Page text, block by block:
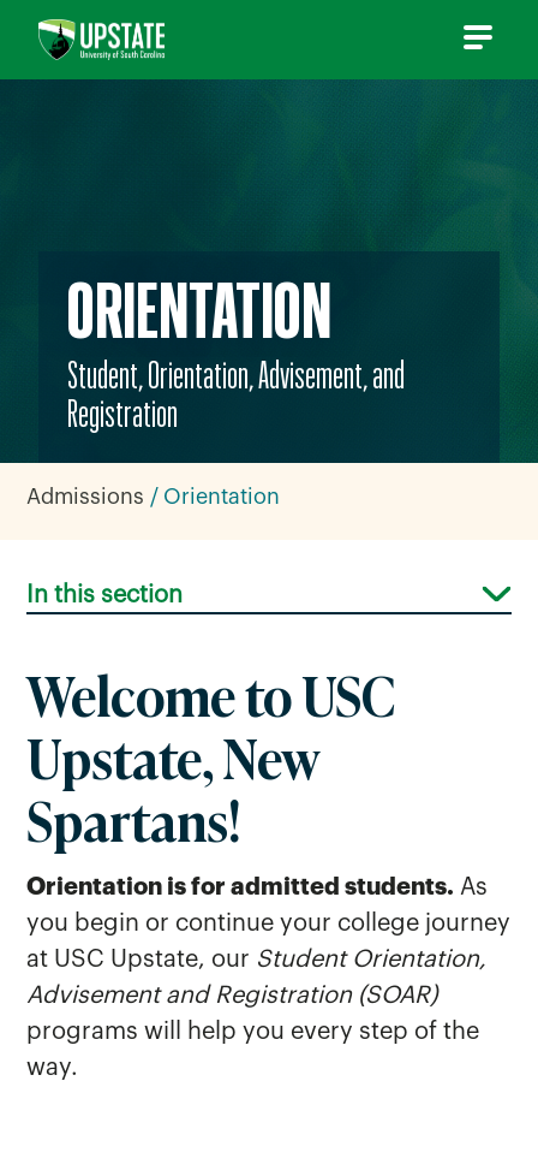
ORIENTATION
Student, Orientation, Advisement, and
Registration
Admissions Orientation
In this section
Welcome to USC
Upstate, New
Spartans!
Orientation is for admitted students. As
you begin or continue your college journey
at USC Upstate, our Student Orientation,
Advisement and Registration (SOAR)
programs will help you every step of the
way.